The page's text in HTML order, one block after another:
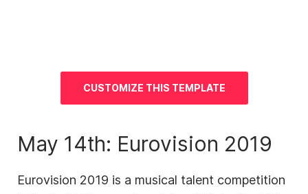
CUSTOMIZE THIS TEMPLATE
May 14th: Eurovision 2019
Eurovision 2019 is a musical talent competition